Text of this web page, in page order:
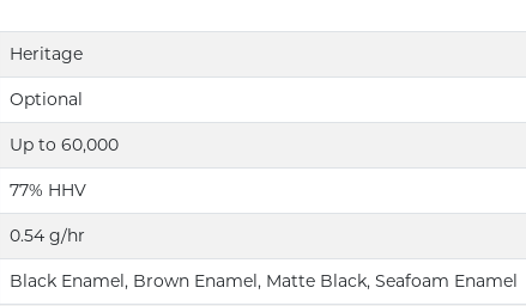
Heritage
Optional
Up to 60,000
77% HHV
0.54 g/hr
Black Enamel, Brown Enamel, Matte Black, Seafoam Enamel